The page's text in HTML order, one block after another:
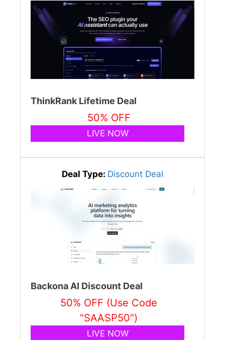
ThinkRank Lifetime Deal
50% OFF
LIVE NOW
Deal Type: Discount Deal
Backona AI Discount Deal
50% OFF (Use Code
"SAASP50")
LIVE NOW